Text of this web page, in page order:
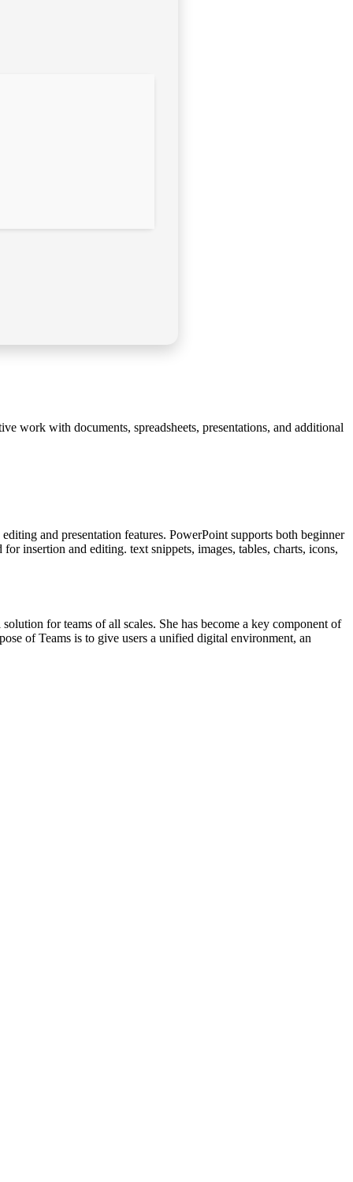
work with documents, spreadsheets, presentations, and additional
and presentation features. PowerPoint supports both beginner
insertion and editing. text snippets, images, tables, charts, icons,
for teams of all scales. She has become a key component of
of Teams is to give users a unified digital environment, an